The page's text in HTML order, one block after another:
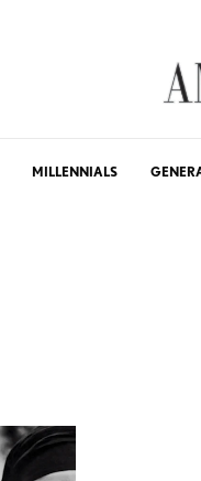
MILLENNIALS